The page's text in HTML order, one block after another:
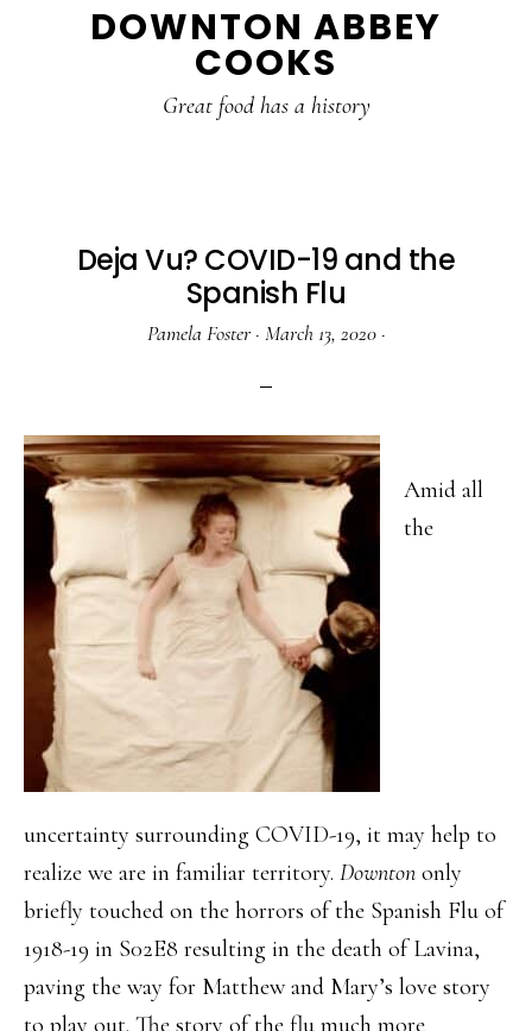
DOWNTON ABBEY
COOKS
Great food has a history
Deja Vu? COVID-19 and the
Spanish Flu
Pamela Foster· March 13, 2020·
Amid all
the
uncertainty surrounding COVID-19, it may help to
realize we are in familiar territory. Downton only
briefly touched on the horrors of the Spanish Flu of
1918-19 in S02E8 resulting in the death of Lavina,
paving the way for Matthew and Mary’s love story
to play out. The story of the flu much more